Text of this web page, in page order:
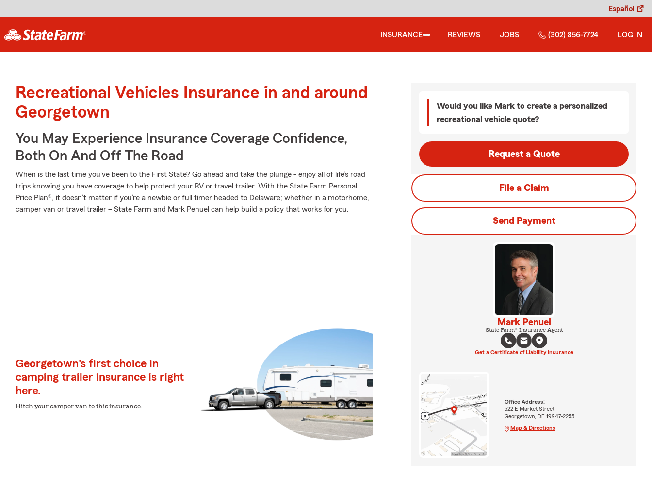
Español
INSURANCE REVIEWS JOBS (302) 856-7724 LOG IN
Recreational Vehicles Insurance in and around
Georgetown
You May Experience Insurance Coverage Confidence,
Both On And Off The Road
When is the last time you've been to the First State? Go ahead and take the plunge - enjoy all of life’s road
trips knowing you have coverage to help protect your RV or travel trailer. With the State Farm Personal
Price Plan®, it doesn’t matter if you’re a newbie or full timer headed to Delaware; whether in a motorhome,
camper van or travel trailer – State Farm and Mark Penuel can help build a policy that works for you.
Georgetown's first choice in
camping trailer insurance is right
here.
Hitch your camper van to this insurance.
Would you like Mark to create a personalized
recreational vehicle quote?
Request a Quote
File a Claim
Send Payment
Mark Penuel
State Farm® Insurance Agent
Get a Certificate of Liability Insurance
Office Address:
522 E Market Street
Georgetown, DE 19947-2255
Map & Directions